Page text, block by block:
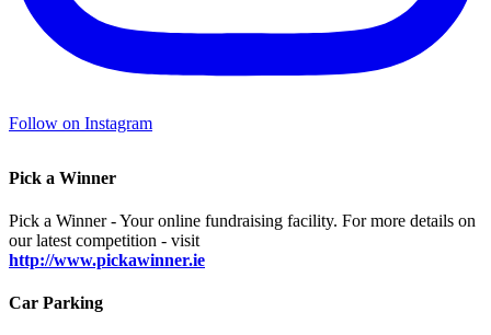
Follow on Instagram
Pick a Winner
Pick a Winner - Your online fundraising facility. For more details on
our latest competition - visit
http://www.pickawinner.ie
Car Parking